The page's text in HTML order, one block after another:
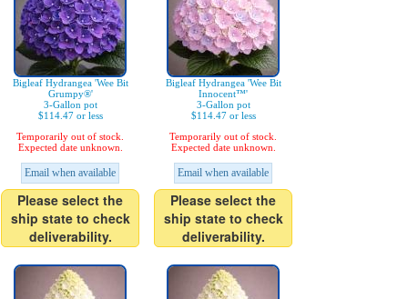
Bigleaf Hydrangea 'Wee Bit
Grumpy®'
3-Gallon pot
$114.47 or less
Temporarily out of stock.
Expected date unknown.
Email when available
Please select the
ship state to check
deliverability.
Bigleaf Hydrangea 'Wee Bit
Innocent™'
3-Gallon pot
$114.47 or less
Temporarily out of stock.
Expected date unknown.
Email when available
Please select the
ship state to check
deliverability.